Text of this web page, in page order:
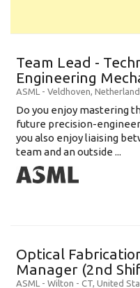
Team Lead -
Engineering
ASML - Veldhoven,
Do you enjoy mastering
future precision-
you also enjoy liaising
team and an outside ...
Optical
Manager (2nd
ASML - Wilton - CT, United